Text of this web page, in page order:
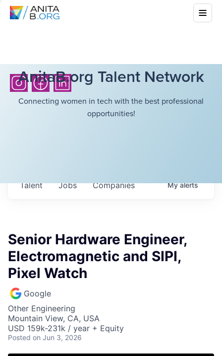
AnitaB.org Talent Network
Connecting women in tech with the best professional
opportunities!
Jobs Companies
Talent Myalerts
Senior Hardware Engineer,
Electromagnetic and SIPI,
Pixel Watch
Google
Other Engineering
Mountain View, CA, USA
USD 159k-231k / year + Equity
Posted on Jun 3, 2026